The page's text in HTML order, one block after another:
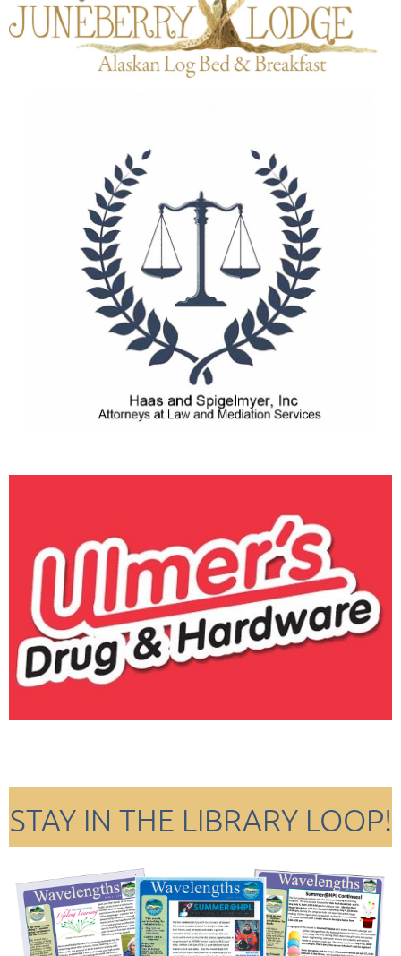
STAY IN THE LIBRARY LOOP!